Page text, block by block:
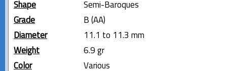
Shape
Semi-Baroques
Grade
B (AA)
Diameter
11.1 to 11.3 mm
Weight
6.9 gr
Color
Various